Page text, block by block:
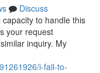
Discuss
to handle this
your request
inquiry. My
i-fail-to-